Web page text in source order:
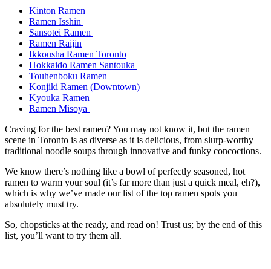
Kinton Ramen
Ramen Isshin
Sansotei Ramen
Ramen Raijin
Ikkousha Ramen Toronto
Hokkaido Ramen Santouka
Touhenboku Ramen
Konjiki Ramen (Downtown)
Kyouka Ramen
Ramen Misoya
Craving for the best ramen? You may not know it, but the ramen
scene in Toronto is as diverse as it is delicious, from slurp-worthy
traditional noodle soups through innovative and funky concoctions.
We know there’s nothing like a bowl of perfectly seasoned, hot
ramen to warm your soul (it’s far more than just a quick meal, eh?),
which is why we’ve made our list of the top ramen spots you
absolutely must try.
So, chopsticks at the ready, and read on! Trust us; by the end of this
list, you’ll want to try them all.